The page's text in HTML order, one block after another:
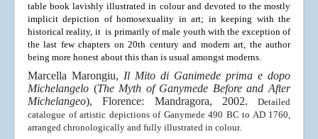
table book lavishly illustrated in colour and devoted to the mostly
implicit depiction of homosexuality in art; in keeping with the
historical reality, it is primarily of male youth with the exception of
the last few chapters on 20th century and modern art, the author
being more honest about this than is usual amongst moderns.
Marcella Marongiu, Il Mito di Ganimede prima e dopo
Michelangelo (The Myth of Ganymede Before and After
Michelangeo), Florence: Mandragora, 2002. Detailed
catalogue of artistic depictions of Ganymede 490 BC to AD 1760,
arranged chronologically and fully illustrated in colour.